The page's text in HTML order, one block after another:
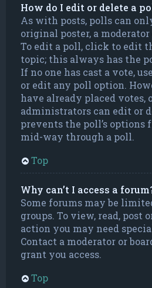
How do I edit or delete a
As with posts, polls can
original poster, a
To edit a poll, click to edit
topic; this always has the
If no one has cast a vote,
or edit any poll option.
have already placed votes,
administrators can edit or
prevents the poll’s options
mid-way through a poll.
Top
Why can’t I access a
Some forums may be
groups. To view, read, post
action you may need
Contact a moderator or
grant you access.
Top